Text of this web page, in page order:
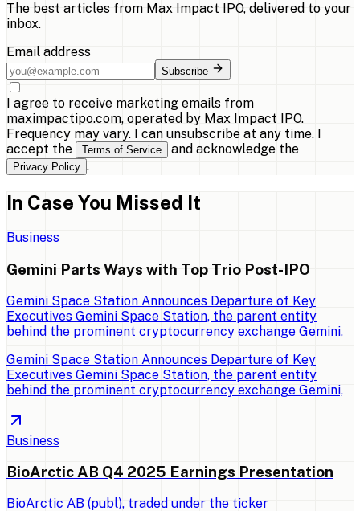
The best articles from Max Impact IPO, delivered to your
inbox.
Email address
Subscribe
I agree to receive marketing emails from
maximpactipo.com, operated by Max Impact IPO.
Frequency may vary. I can unsubscribe at any time. I
accept the
Terms of Service and acknowledge the
Privacy Policy .
In Case You Missed It
Business
Gemini Parts Ways with Top Trio Post-IPO
Gemini Space Station Announces Departure of Key
Executives Gemini Space Station, the parent entity
behind the prominent cryptocurrency exchange Gemini,
Gemini Space Station Announces Departure of Key
Executives Gemini Space Station, the parent entity
behind the prominent cryptocurrency exchange Gemini,
Business
BioArctic AB Q4 2025 Earnings Presentation
BioArctic AB (publ), traded under the ticker